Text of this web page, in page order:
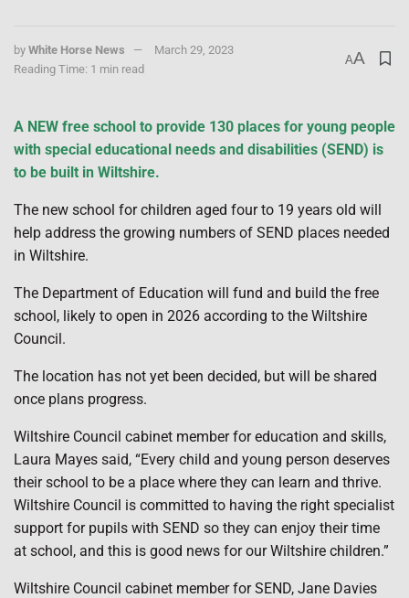
by White Horse News
March 29, 2023
Reading Time: 1 min read
AA
A NEW free school to provide 130 places for young people
with special educational needs and disabilities (SEND) is
to be built in Wiltshire.
The new school for children aged four to 19 years old will
help address the growing numbers of SEND places needed
in Wiltshire.
The Department of Education will fund and build the free
school, likely to open in 2026 according to the Wiltshire
Council.
The location has not yet been decided, but will be shared
once plans progress.
Wiltshire Council cabinet member for education and skills,
Laura Mayes said, “Every child and young person deserves
their school to be a place where they can learn and thrive.
Wiltshire Council is committed to having the right specialist
support for pupils with SEND so they can enjoy their time
at school, and this is good news for our Wiltshire children.”
Wiltshire Council cabinet member for SEND, Jane Davies